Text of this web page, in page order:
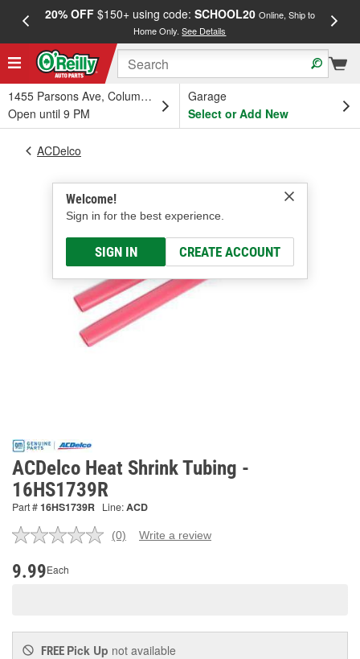
20% OFF$150+ using code: SCHOOL20 Online, Ship to
Home Only.See Details
1455 Parsons Ave, Columbus, OH
Open until 9 PM
Garage
Select or Add New
Welcome!
Sign in for the best experience.
SIGN IN CREATE ACCOUNT
ACDelco
ACDelco Heat Shrink Tubing -
16HS1739R
Part #16HS1739R Line:ACD
No
(0) Write a review
9.99Each
FREE Pick Up not available